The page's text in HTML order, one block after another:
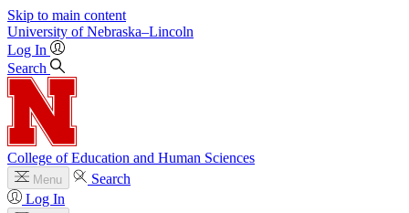
Skip to main content
University of Nebraska–Lincoln
Log In
Search
College of Education and Human Sciences
Menu
Search
Log In